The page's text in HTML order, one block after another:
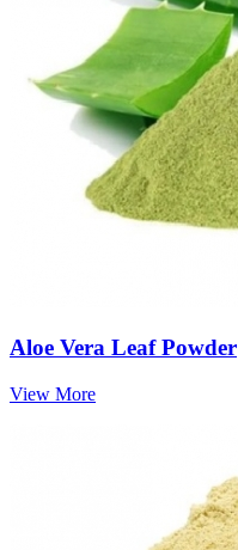
Aloe Vera Leaf Powder
View More